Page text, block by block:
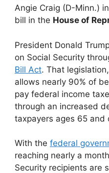
Angie Craig (D-Minn.)
bill in the House of
President Donald
on Social Security
Bill Act. That
allows nearly 90% of
pay federal income
through an increased
taxpayers ages 65 and
With the federal
reaching nearly a
Security recipients are